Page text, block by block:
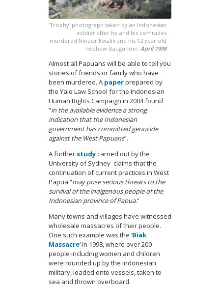
‘Trophy’ photograph taken by an Indonesian
soldier after he and his comrades
murdered Ninuor Kwalik and his 12 year old
nephew Daugunme. April 1998
Almost all Papuans will be able to tell you
stories of friends or family who have
been murdered. A paperprepared by
the Yale Law School for the Indonesian
Human Rights Campaign in 2004 found
“in the available evidence a strong
indication that the Indonesian
government has committed genocide
against the West Papuans”.
A further studycarried out by the
University of Sydney claims that the
continuation of current practices in West
Papua “may pose serious threats to the
survival of the indigenous people of the
Indonesian province of Papua.”
Many towns and villages have witnessed
wholesale massacres of their people.
One such example was the ‘Biak
Massacre‘ in 1998, where over 200
people including women and children
were rounded up by the Indonesian
military, loaded onto vessels, taken to
sea and thrown overboard.